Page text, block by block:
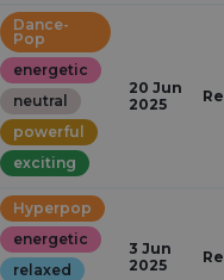
Dance-
Pop
energetic
neutral
powerful
exciting
20 Jun
2025
Hyperpop
energetic
relaxed
3 Jun
2025